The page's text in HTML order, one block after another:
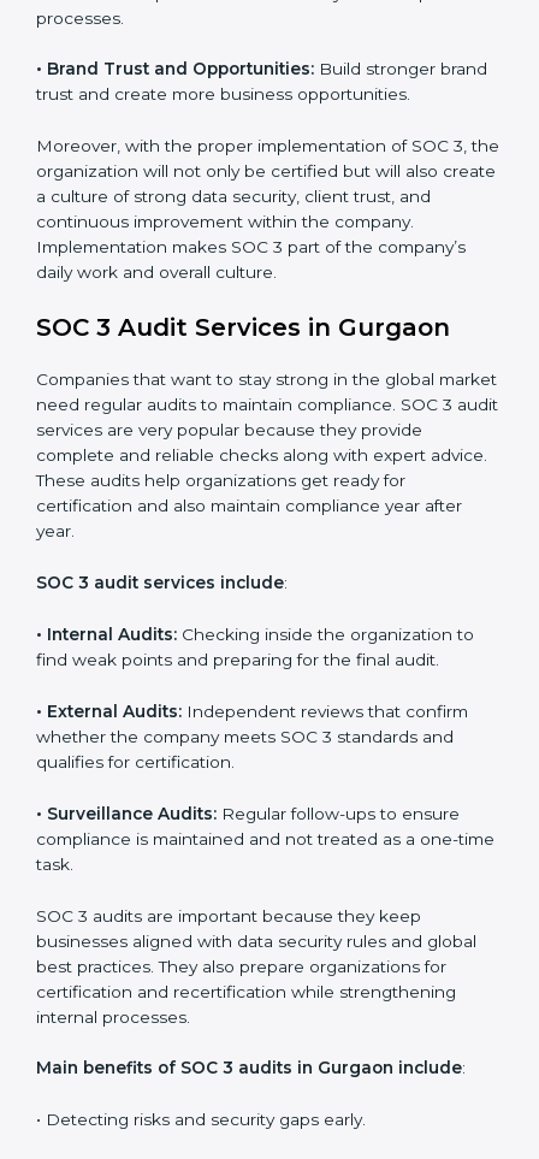
such as access controls, monitoring, and reporting for
•Monitoring and Evaluation:Set up ongoing checks
availability, and integrity.
• Internal Control System:Maintain a strong internal
control system for data security and privacy.
•Risk Protection:Achieve better protection of
Conduct regular
checks and improvements in security and compliance
processes.
•Brand Trust and Opportunities:Build stronger
brand trust and create more business opportunities.
Moreover, with the proper implementation of SOC 3,
create a culture of strong data security, client trust,
Implementation makes SOC 3 part of the company’s
daily work and overall culture.
SOC 3 Audit Services in Gurgaon
Companies that want to stay strong in the global
SOC 3 audit services are very popular because they
provide complete and reliable checks along with
expert advice. These audits help organizations get
year after year.
SOC 3 audit services include:
•Internal Audits:Checking inside the organization to
whether the company meets SOC 3 standards and